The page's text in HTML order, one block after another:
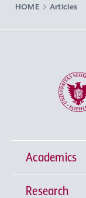
HOME Articles
Academics
Research